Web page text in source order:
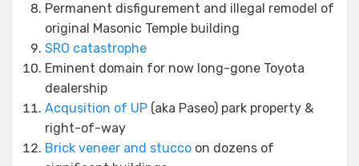
Permanent disfigurement and illegal remodel of
original Masonic Temple building
SRO catastrophe
Eminent domain for now long-gone Toyota
dealership
Acqusition of UP (aka Paseo) park property &
right-of-way
Brick veneer and stucco on dozens of